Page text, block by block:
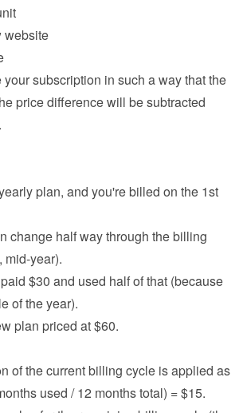
website
subscription in such a way that the
price difference will be subtracted
plan, and you're billed on the 1st
change half way through the billing
mid-year).
$30 and used half of that (because
of the year).
plan priced at $60.
of the current billing cycle is applied as
used / 12 months total) = $15.